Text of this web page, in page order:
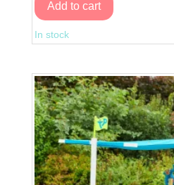
Add to cart
Pirate
Playhouse
quantity
In stock